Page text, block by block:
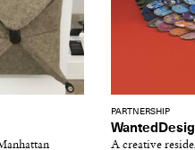
PARTNERSHIP
A creative